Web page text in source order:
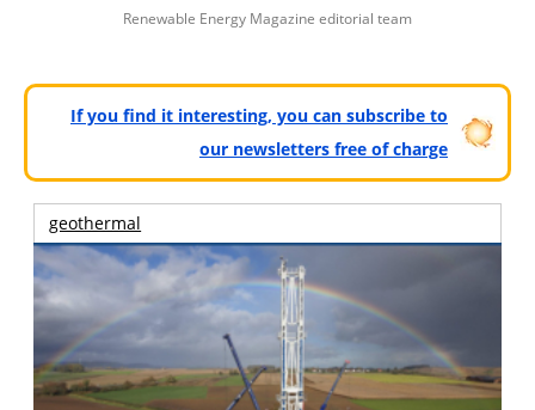
Renewable Energy Magazine editorial team
If you find it interesting, you can subscribe to
our newsletters free of charge
geothermal